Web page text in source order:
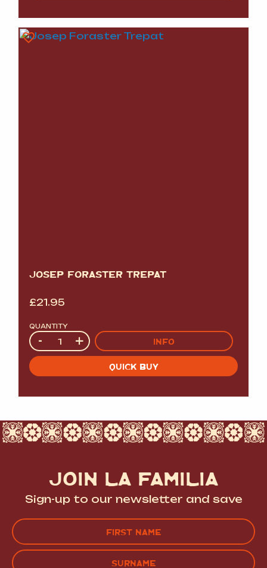
JOSEP FORASTER TREPAT
£21.95
QUANTITY
Quantity
- + INFO
QUICK BUY
JOIN LA FAMILIA
Sign-up to our newsletter and save
FIRST